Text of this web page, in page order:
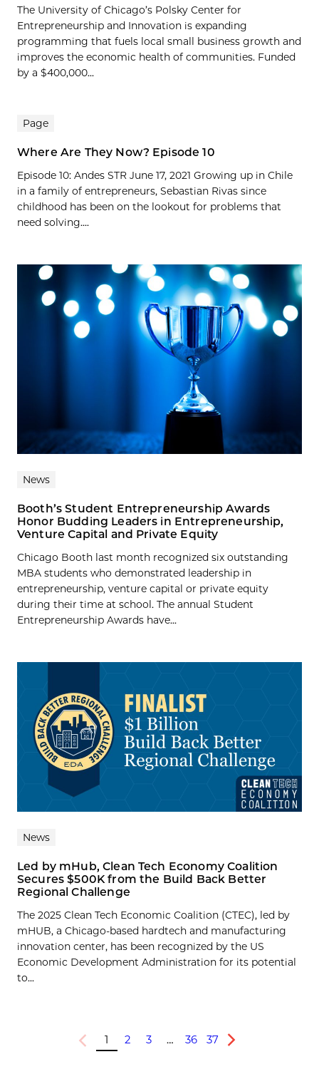
The University of Chicago’s Polsky Center for
Entrepreneurship and Innovation is expanding
programming that fuels local small business growth and
improves the economic health of communities. Funded
by a $400,000...
Page
Where Are They Now? Episode 10
Episode 10: Andes STR June 17, 2021 Growing up in Chile
in a family of entrepreneurs, Sebastian Rivas since
childhood has been on the lookout for problems that
need solving....
News
Booth’s Student Entrepreneurship Awards
Honor Budding Leaders in Entrepreneurship,
Venture Capital and Private Equity
Chicago Booth last month recognized six outstanding
MBA students who demonstrated leadership in
entrepreneurship, venture capital or private equity
during their time at school. The annual Student
Entrepreneurship Awards have...
News
Led by mHub, Clean Tech Economy Coalition
Secures $500K from the Build Back Better
Regional Challenge
The 2025 Clean Tech Economic Coalition (CTEC), led by
mHUB, a Chicago-based hardtech and manufacturing
innovation center, has been recognized by the US
Economic Development Administration for its potential
to...
Previous
1 2 3 … 36 37
Next